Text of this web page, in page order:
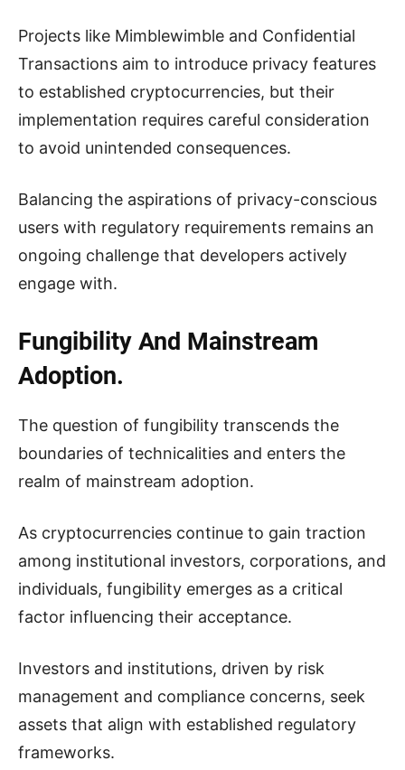
Projects like Mimblewimble and Confidential
Transactions aim to introduce privacy features
to established cryptocurrencies, but their
implementation requires careful consideration
to avoid unintended consequences.
Balancing the aspirations of privacy-conscious
users with regulatory requirements remains an
ongoing challenge that developers actively
engage with.
Fungibility And Mainstream
Adoption.
The question of fungibility transcends the
boundaries of technicalities and enters the
realm of mainstream adoption.
As cryptocurrencies continue to gain traction
among institutional investors, corporations, and
individuals, fungibility emerges as a critical
factor influencing their acceptance.
Investors and institutions, driven by risk
management and compliance concerns, seek
assets that align with established regulatory
frameworks.